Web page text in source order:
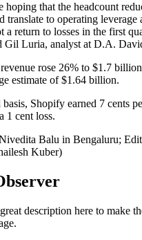
hoping that the headcount
translate to operating leverage
a return to losses in the first
Gil Luria, analyst at D.A.
rose 26% to $1.7
estimate of $1.64 billion.
Shopify earned 7 cents
1 cent loss.
Balu in Bengaluru;
Kuber)
description here to make